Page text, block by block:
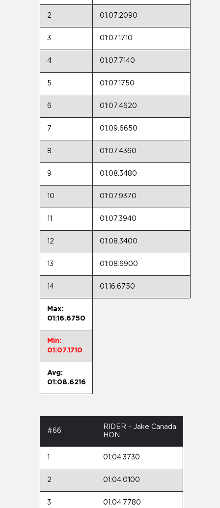
2 01:07.2090
3 01:07.1710
4 01:07.7140
5 01:07.1750
6 01:07.4620
7 01:09.6650
8 01:07.4360
9 01:08.3480
10 01:07.9370
01:07.3940
12 01:08.3400
13 01:08.6900
14 01:16.6750
Max:
01:16.6750
Min:
01:07.1710
Avg:
01:08.6216
#66
RIDER - Jake Canada
HON
01:04.3730
2 01:04.0100
3 01:04.7780